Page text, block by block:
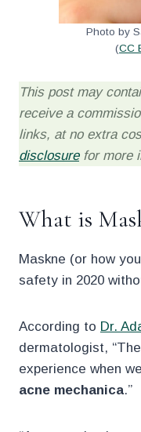
Photo by
(CC
This post may
receive a
links, at no extra
disclosure for more
What is
Maskne (or how
safety in 2020
According to Dr.
dermatologist,
experience when
acne mechanica.”